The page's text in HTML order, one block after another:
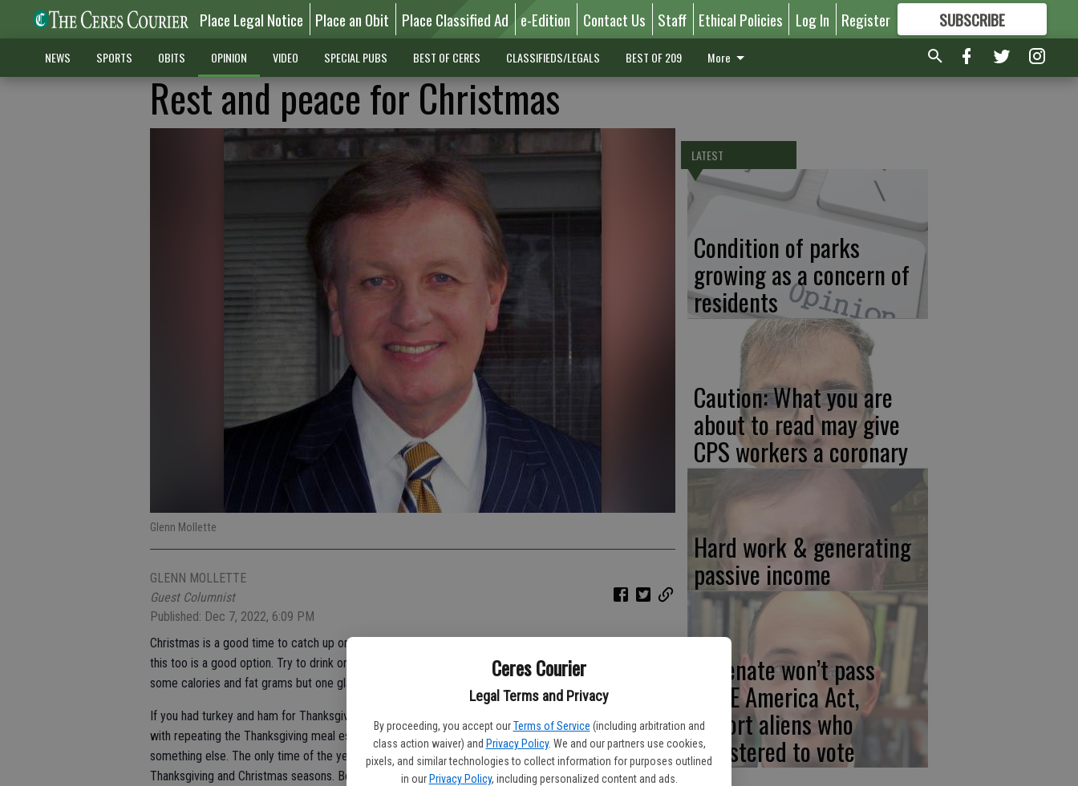
Ceres Courier
Legal Terms and Privacy
By proceeding, you accept our Terms of Service (including arbitration and
class action waiver) and Privacy Policy. We and our partners use cookies,
pixels, and similar technologies to collect information for purposes outlined
in our Privacy Policy, including personalized content and ads.
Place Legal Notice Place an Obit Place Classified Ad e-Edition Contact Us Staff Ethical Policies Log In Register SUBSCRIBE
FORMORE GREAT CONTENT
NEWS SPORTS OBITS OPINION VIDEO SPECIAL PUBS BEST OF CERES CLASSIFIEDS/LEGALS BEST OF 209 More
Rest and peace for Christmas
Glenn Mollette
GLENN MOLLETTE
Guest Columnist
Published: Dec 7, 2022, 6:09 PM
Christmas is a good time to catch up on your pumpkin pie eating. Pecan pie seems readily available so
this too is a good option. Try to drink one glass of eggnog during the season of joy. Eggnog does have
some calories and fat grams but one glass won’t hurt you too bad. I don’t recommend drinking a gallon.
If you had turkey and ham for Thanksgiving, you may have it again for Christmas. There is nothing wrong
with repeating the Thanksgiving meal especially if it was good. If it was bad then you might consider
something else. The only time of the year that I eat much turkey or country ham is during the
Thanksgiving and Christmas seasons. Be careful eating too much of that smoked turkey and ham
LATEST
Condition of parks
growing as a concern of
residents
Caution: What you are
about to read may give
CPS workers a coronary
Hard work & generating
passive income
If Senate won’t pass
SAVE America Act,
deport aliens who
registered to vote